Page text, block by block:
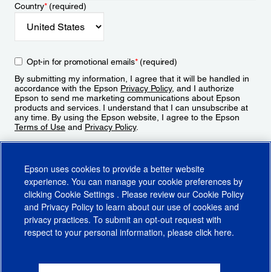
Country*(required)
Opt-in for promotional emails*(required)
By submitting my information, I agree that it will be handled in
accordance with the Epson Privacy Policy, and I authorize
Epson to send me marketing communications about Epson
products and services. I understand that I can unsubscribe at
any time. By using the Epson website, I agree to the Epson
Terms of Use and Privacy Policy.
CA Supply Chains ActCA Privacy RightsCookie PolicyCookie Settings
Epson uses cookies to provide a better website
experience. You can manage your cookie preferences by
clicking Cookie Settings . Please review our Cookie Policy
and Privacy Policy to learn about our use of cookies and
privacy practices. To submit an opt-out request with
respect to your personal information, please click here.